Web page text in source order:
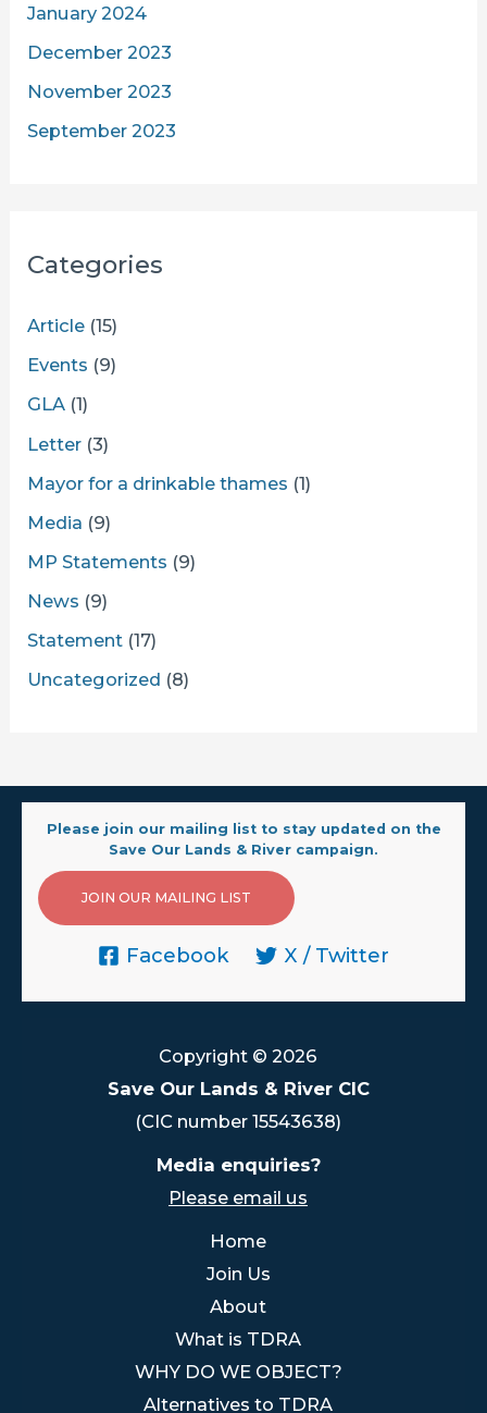
January 2024
December 2023
November 2023
September 2023
Categories
Article (15)
Events (9)
GLA (1)
Letter (3)
Mayor for a drinkable thames (1)
Media (9)
MP Statements (9)
News (9)
Statement (17)
Uncategorized (8)
Please join our mailing list to stay updated on the
Save Our Lands & River campaign.
JOIN OUR MAILING LIST
Facebook X / Twitter
Copyright © 2026
Save Our Lands & River CIC
(CIC number 15543638)
Media enquiries?
Please email us
Home
Join Us
About
What is TDRA
WHY DO WE OBJECT?
Alternatives to TDRA